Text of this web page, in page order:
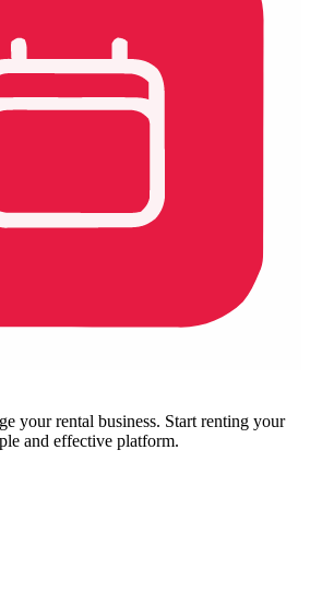
your rental business. Start renting your
and effective platform.